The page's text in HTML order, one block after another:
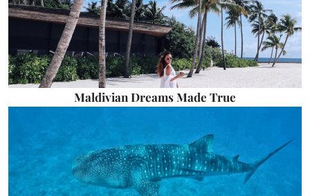
Maldivian Dreams Made True